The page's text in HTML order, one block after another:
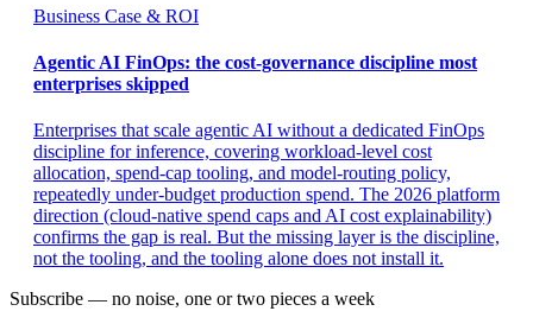
Business Case & ROI
Agentic AI FinOps: the cost-governance discipline most
enterprises skipped
Enterprises that scale agentic AI without a dedicated FinOps
discipline for inference, covering workload-level cost
allocation, spend-cap tooling, and model-routing policy,
repeatedly under-budget production spend. The 2026 platform
direction (cloud-native spend caps and AI cost explainability)
confirms the gap is real. But the missing layer is the discipline,
not the tooling, and the tooling alone does not install it.
Subscribe — no noise, one or two pieces a week